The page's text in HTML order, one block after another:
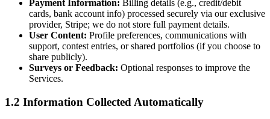
Payment Information: Billing details (e.g., credit/debit
cards, bank account info) processed securely via our exclusive
provider, Stripe; we do not store full payment details.
User Content: Profile preferences, communications with
support, contest entries, or shared portfolios (if you choose to
share publicly).
Surveys or Feedback: Optional responses to improve the
Services.
1.2 Information Collected Automatically